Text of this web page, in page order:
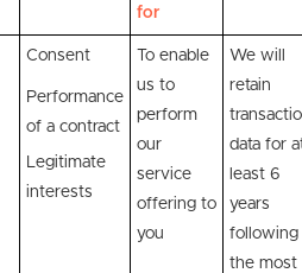
for
Consent
Performance
of a contract
Legitimate
interests
To enable
us to
perform
our
service
offering to
you
We will
retain
data for
least 6
years
following
the most